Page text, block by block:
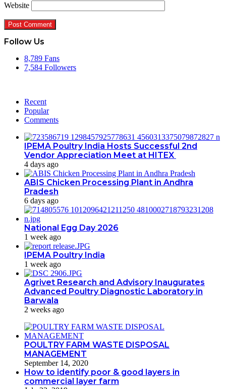
Website
Follow Us
8,789 Fans
7,584 Followers
Recent
Popular
Comments
IPEMA Poultry India Hosts Successful 2nd
Vendor Appreciation Meet at HITEX
4 days ago
ABIS Chicken Processing Plant in Andhra
Pradesh
6 days ago
National Egg Day 2026
1 week ago
IPEMA Poultry India
1 week ago
Agrivet Research and Advisory Inaugurates
Advanced Poultry Diagnostic Laboratory in
Barwala
2 weeks ago
POULTRY FARM WASTE DISPOSAL
MANAGEMENT
September 14, 2020
How to identify poor & good layers in
commercial layer farm